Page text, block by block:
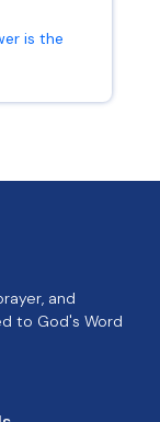
is the
and
to God's Word